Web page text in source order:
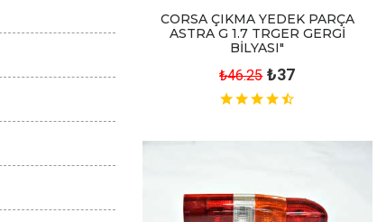
CORSA ÇIKMA YEDEK PARÇA
ASTRA G 1.7 TRGER GERGİ
BİLYASI"
₺46.25 ₺37